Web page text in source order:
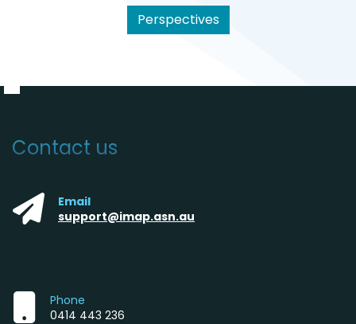
Perspectives
Contact us
Email
support@imap.asn.au
Phone
0414 443 236